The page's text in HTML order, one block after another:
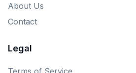
About Us
Contact
Legal
Terms of Service